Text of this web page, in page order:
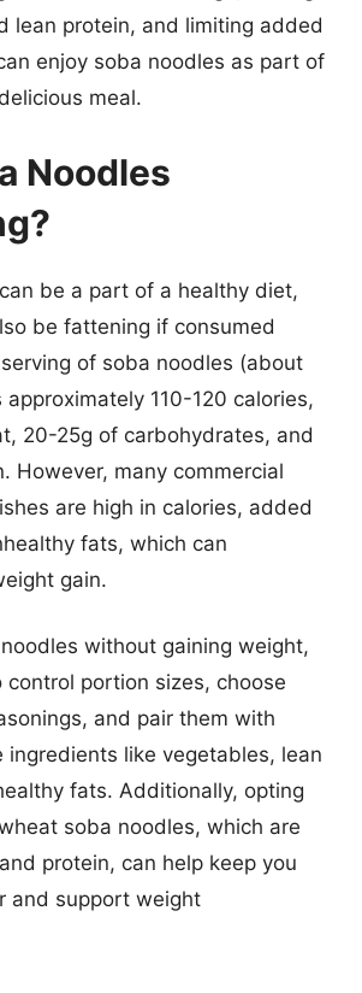
lean protein, and limiting added
enjoy soba noodles as part of
meal.
Noodles
be a part of a healthy diet,
be fattening if consumed
of soba noodles (about
approximately 110-120 calories,
20-25g of carbohydrates, and
However, many commercial
are high in calories, added
fats, which can
gain.
without gaining weight,
control portion sizes, choose
and pair them with
ingredients like vegetables, lean
fats. Additionally, opting
soba noodles, which are
protein, can help keep you
and support weight